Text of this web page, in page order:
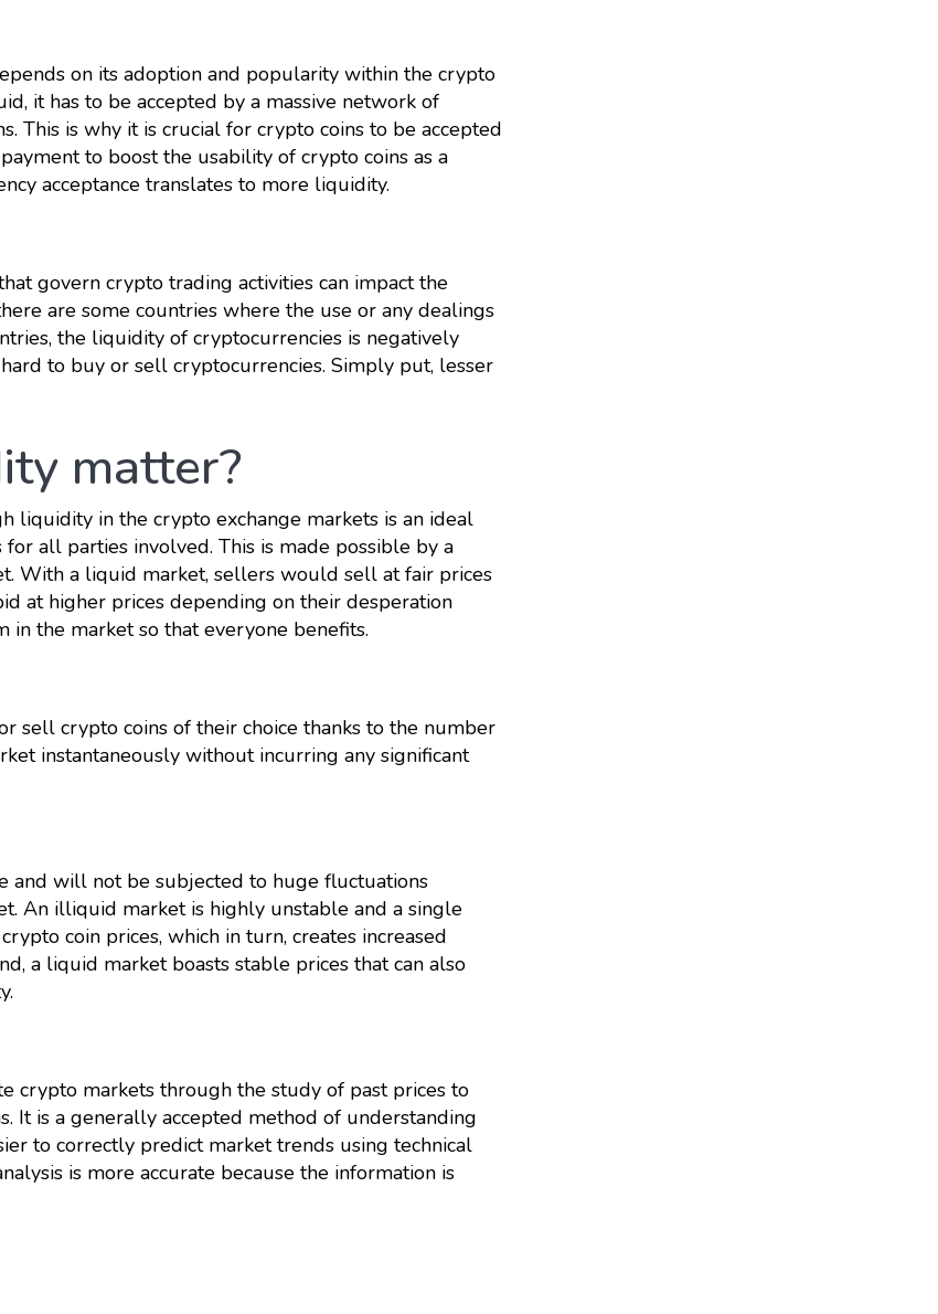
on its adoption and popularity within the crypto
it has to be accepted by a massive network of
This is why it is crucial for crypto coins to be accepted
to boost the usability of crypto coins as a
acceptance translates to more liquidity.
govern crypto trading activities can impact the
are some countries where the use or any dealings
the liquidity of cryptocurrencies is negatively
to buy or sell cryptocurrencies. Simply put, lesser
matter?
liquidity in the crypto exchange markets is an ideal
all parties involved. This is made possible by a
With a liquid market, sellers would sell at fair prices
at higher prices depending on their desperation
in the market so that everyone benefits.
sell crypto coins of their choice thanks to the number
instantaneously without incurring any significant
and will not be subjected to huge fluctuations
An illiquid market is highly unstable and a single
coin prices, which in turn, creates increased
a liquid market boasts stable prices that can also
crypto markets through the study of past prices to
It is a generally accepted method of understanding
to correctly predict market trends using technical
is more accurate because the information is